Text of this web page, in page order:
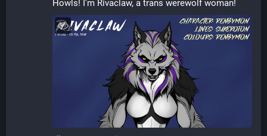
Howls! I'm Rivaclaw, a trans werewolf woman!